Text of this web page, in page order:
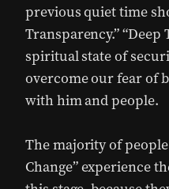
previous quiet time
Transparency.” “Deep
spiritual state of
overcome our fear of
with him and people.
The majority of
Change” experience